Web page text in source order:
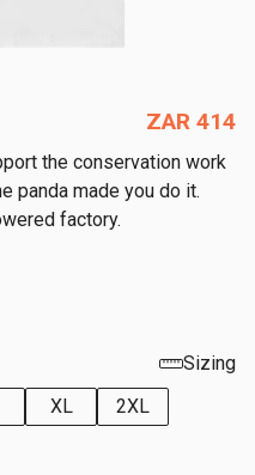
ZAR 414
the conservation work
panda made you do it.
factory.
Sizing
XL
2XL